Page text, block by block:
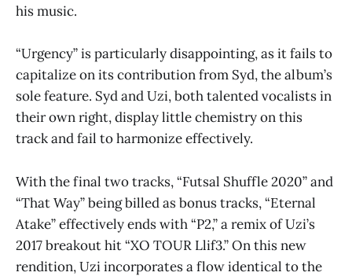
his music.
“Urgency” is particularly disappointing, as it fails to
capitalize on its contribution from Syd, the album’s
sole feature. Syd and Uzi, both talented vocalists in
their own right, display little chemistry on this
track and fail to harmonize effectively.
With the final two tracks, “Futsal Shuffle 2020” and
“That Way” being billed as bonus tracks, “Eternal
Atake”effectively ends with “P2,” a remix of Uzi’s
2017 breakout hit “XO TOUR Llif3.” On this new
rendition, Uzi incorporates a flow identical to the